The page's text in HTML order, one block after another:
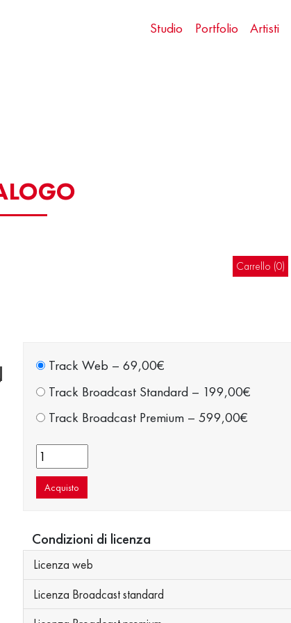
Studio Portfolio Artisti
Carrello (0)
Track Web – 69,00€
Track Broadcast Standard– 199,00€
Track Broadcast Premium– 599,00€
Acquisto
Condizioni di licenza
Licenza web
Licenza Broadcast standard